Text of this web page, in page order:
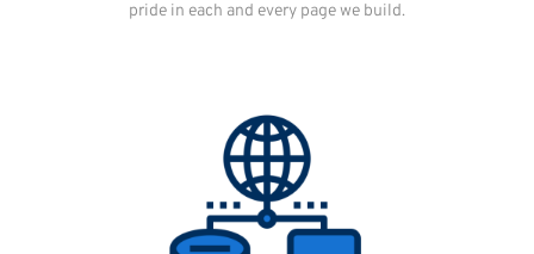
pride in each and every page we build.